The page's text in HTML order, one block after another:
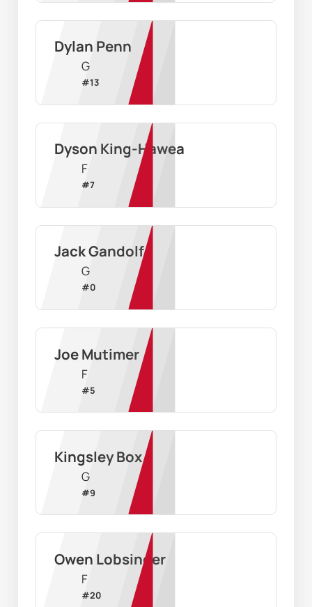
Dylan Penn
G
#13
Dyson King-Hawea
F
#7
Jack Gandolfo
G
#0
Joe Mutimer
F
#5
Kingsley Box
G
#9
Owen Lobsinger
F
#20